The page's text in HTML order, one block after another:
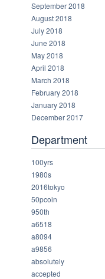
September 2018
August 2018
July 2018
June 2018
May 2018
April 2018
March 2018
February 2018
January 2018
December 2017
Department
100yrs
1980s
2016tokyo
50pcoin
950th
a6518
a8094
a9856
absolutely
accepted